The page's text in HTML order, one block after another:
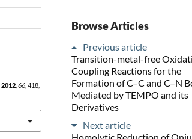
2012, 66, 418,
Browse Articles
Previous article
Transition-metal-free
Coupling Reactions for the
Formation of C–C and C–N
Mediated by TEMPO and its
Derivatives
Next article
Homolytic Reduction of